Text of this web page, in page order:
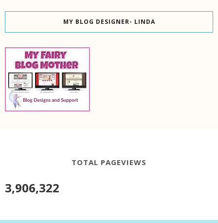
MY BLOG DESIGNER- LINDA
TOTAL PAGEVIEWS
3,906,322